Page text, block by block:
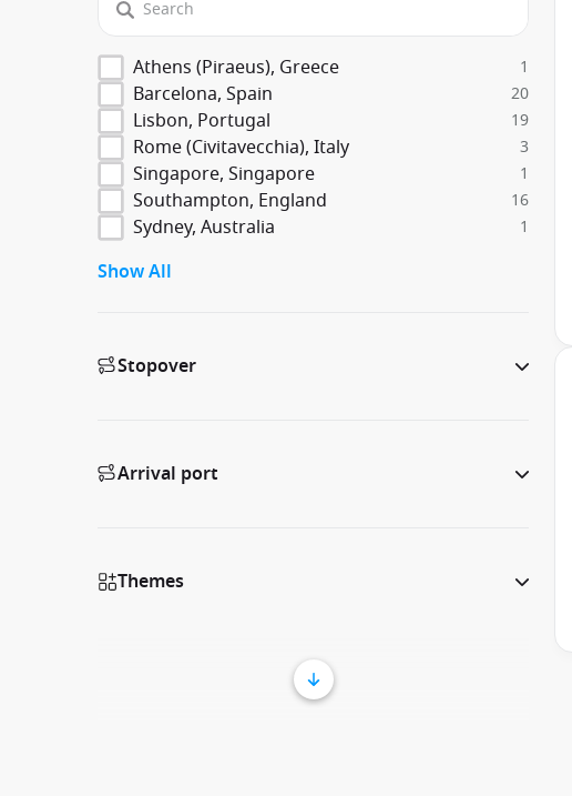
Athens (Piraeus), Greece 1
Barcelona, Spain 20
Lisbon, Portugal 19
Rome (Civitavecchia), Italy 3
Singapore, Singapore 1
Southampton, England 16
Sydney, Australia 1
Show All
Stopover
Arrival port
Themes